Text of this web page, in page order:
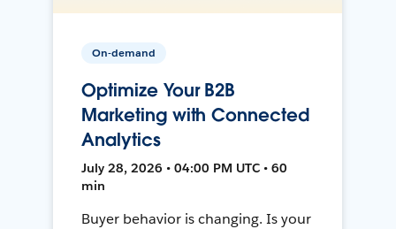
On-demand
Optimize Your B2B
Marketing with Connected
Analytics
July 28, 2026 • 04:00 PM UTC • 60
min
Buyer behavior is changing. Is your